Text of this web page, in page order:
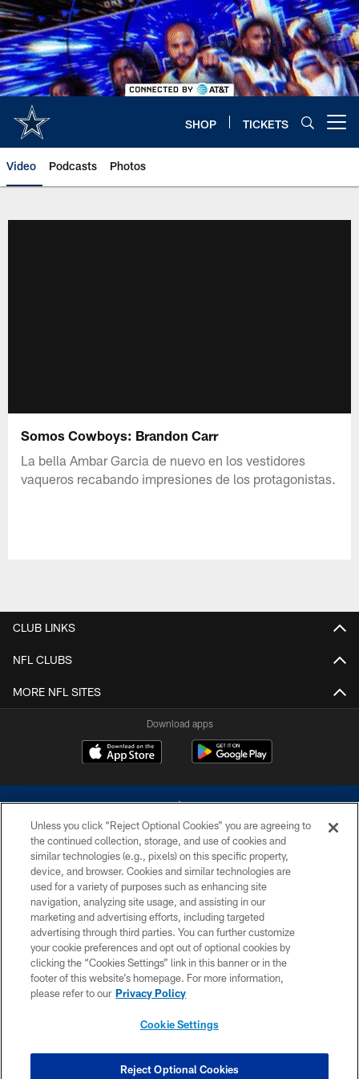
Skip
to
main
content
SHOP TICKETS
Video Podcasts Photos
Somos Cowboys: Brandon Carr
La bella Ambar Garcia de nuevo en los vestidores
vaqueros recabando impresiones de los protagonistas.
CLUB LINKS
NFL CLUBS
MORE NFL SITES
Download apps
©2026 Dallas Cowboys. All rights reserved. Do not duplicate in any form
without permission of the Dallas Cowboys. The Dallas Cowboys
Cheerleaders will not initiate contact with any person to request personal or
financial information.
PRIVACY POLICY
ACCESSIBILITY
SITE MAP
COOKIE SETTINGS
Unless you click “Reject Optional Cookies” you are agreeing to
the continued collection, storage, and use of cookies and
similar technologies (e.g., pixels) on this specific property,
device, and browser. Cookies and similar technologies are
used for a variety of purposes such as enhancing site
navigation, analyzing site usage, and assisting in our
marketing and advertising efforts, including targeted
advertising through third parties. You can further customize
your cookie preferences and opt out of optional cookies by
clicking the “Cookies Settings” link in this banner or in the
footer of this website’s homepage. For more information,
please refer to our Privacy Policy
Cookie Settings
Reject Optional Cookies